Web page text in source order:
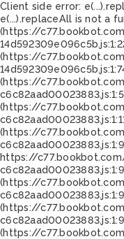
Client side error:
e(...).replaceAll is not a
(https://
(https://
(https://
(https://
(https://
https://
(https://
(https://
(https://